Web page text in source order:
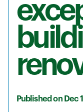
Published on Dec